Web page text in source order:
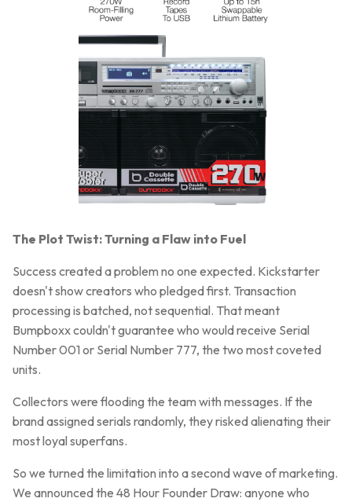
The Plot Twist: Turning a Flaw into Fuel
Success created a problem no one expected. Kickstarter
doesn't show creators who pledged first. Transaction
processing is batched, not sequential. That meant
Bumpboxx couldn't guarantee who would receive Serial
Number 001 or Serial Number 777, the two most coveted
units.
Collectors were flooding the team with messages. If the
brand assigned serials randomly, they risked alienating their
most loyal superfans.
So we turned the limitation into a second wave of marketing.
We announced the 48 Hour Founder Draw: anyone who